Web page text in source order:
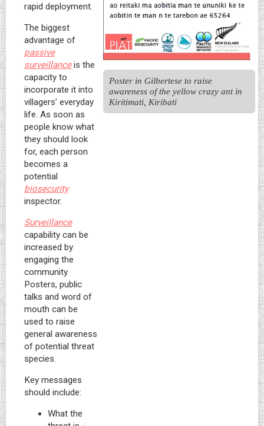
rapid deployment.
The biggest
advantage of
passive
surveillanceis the
capacity to
incorporate it into
villagers’ everyday
life. As soon as
people know what
they should look
for, each person
becomes a
potential
biosecurity
inspector.
Surveillance
capability can be
increased by
engaging the
community.
Posters, public
talks and word of
mouth can be
used to raise
general awareness
of potential threat
species.
Key messages
should include:
What the
Poster in Gilbertese to raise
awareness of the yellow crazy ant in
Kiritimati, Kiribati